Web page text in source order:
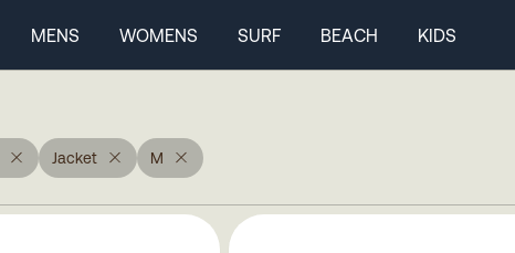
MENS WOMENS SURF BEACH KIDS
Jacket M